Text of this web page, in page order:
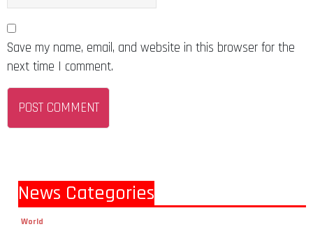
Save my name, email, and website in this browser for the
next time I comment.
News Categories
World